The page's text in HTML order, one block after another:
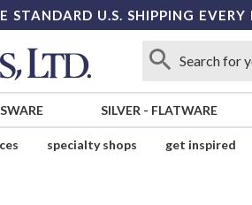
STANDARD U.S. SHIPPING
SILVER - FLATWARE
specialty shops get inspired